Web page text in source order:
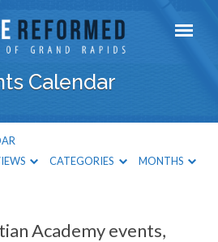
Calendar
CATEGORIES MONTHS
Academy events,